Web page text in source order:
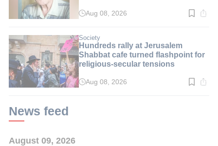
Read
min.
Aug 08, 2026
Society
Hundreds rally at Jerusalem
Shabbat cafe turned flashpoint for
religious-secular tensions
Read
Aug 08, 2026
News feed
August 09, 2026